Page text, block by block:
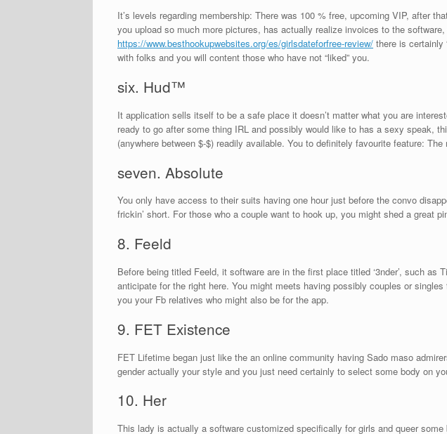
It’s levels regarding membership: There was 100 % free, upcoming VIP, after
you upload so much more pictures, has actually realize invoices to the
https://www.besthookupwebsites.org/es/girlsdateforfree-review/ there is certainly
with folks and you will content those who have not “liked” you.
six. Hud™
It application sells itself to be a safe place it doesn’t matter what you are
ready to go after some thing IRL and possibly would like to has a sexy speak,
(anywhere between $-$) readily available. You to definitely favourite feature:
seven. Absolute
You only have access to their suits having one hour just before the convo
frickin’ short. For those who a couple want to hook up, you might shed a great
8. Feeld
Before being titled Feeld, it software are in the first place titled ‘3nder’, such
anticipate for the right here. You might meets having possibly couples or
you your Fb relatives who might also be for the app.
9. FET Existence
FET Lifetime began just like the an online community having Sado maso
gender actually your style and you just need certainly to select some body on
10. Her
This lady is actually a software customized specifically for girls and queer